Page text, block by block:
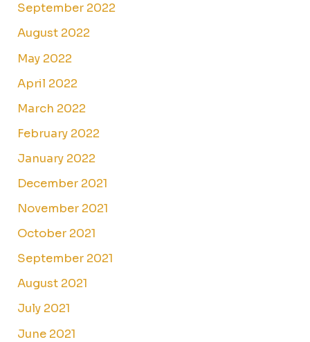
September 2022
August 2022
May 2022
April 2022
March 2022
February 2022
January 2022
December 2021
November 2021
October 2021
September 2021
August 2021
July 2021
June 2021